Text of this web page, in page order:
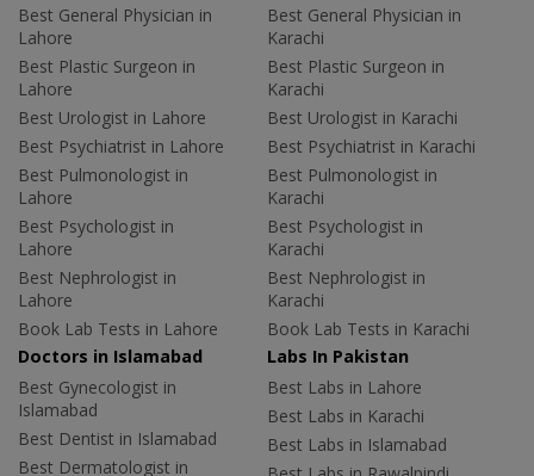
Best General Physician in
Lahore
Best Plastic Surgeon in
Lahore
Best Urologist in Lahore
Best Psychiatrist in Lahore
Best Pulmonologist in
Lahore
Best Psychologist in
Lahore
Best Nephrologist in
Lahore
Book Lab Tests in Lahore
Best General Physician in
Karachi
Best Plastic Surgeon in
Karachi
Best Urologist in Karachi
Best Psychiatrist in Karachi
Best Pulmonologist in
Karachi
Best Psychologist in
Karachi
Best Nephrologist in
Karachi
Book Lab Tests in Karachi
Doctors in Islamabad
Best Gynecologist in
Islamabad
Best Dentist in Islamabad
Best Dermatologist in
Labs In Pakistan
Best Labs in Lahore
Best Labs in Karachi
Best Labs in Islamabad